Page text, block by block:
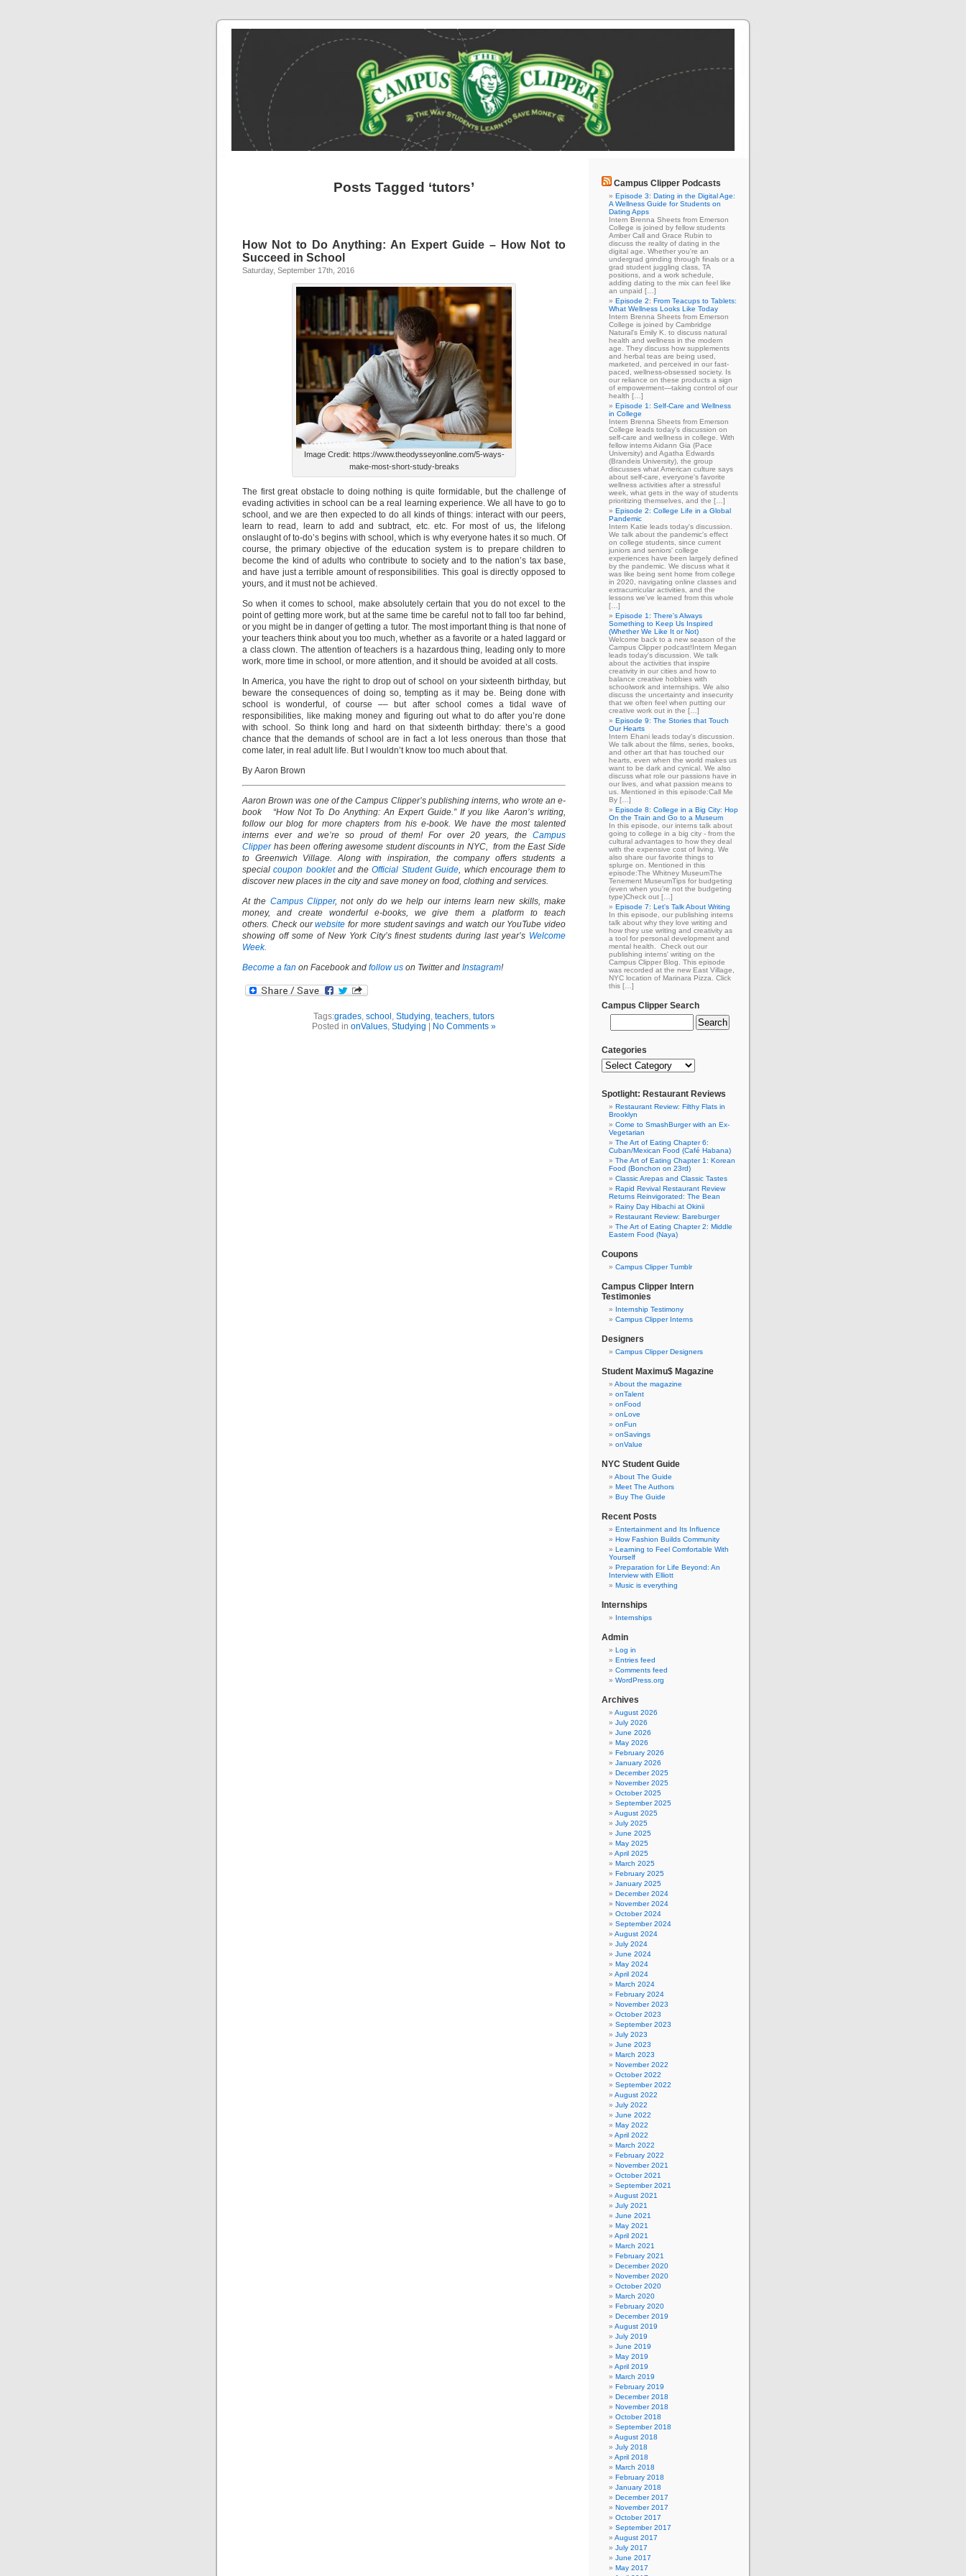
Posts Tagged ‘tutors’
How Not to Do Anything: An Expert Guide – How Not to
Succeed in School
Saturday, September 17th, 2016
Image Credit: https://www.theodysseyonline.com/5-ways-
make-most-short-study-breaks
The first great obstacle to doing nothing is quite formidable, but the challenge of
evading activities in school can be a real learning experience. We all have to go to
school, and we are then expected to do all kinds of things: interact with our peers,
learn to read, learn to add and subtract, etc. etc. For most of us, the lifelong
onslaught of to-do’s begins with school, which is why everyone hates it so much. Of
course, the primary objective of the education system is to prepare children to
become the kind of adults who contribute to society and to the nation’s tax base,
and have just a terrible amount of responsibilities. This goal is directly opposed to
yours, and it must not be achieved.
So when it comes to school, make absolutely certain that you do not excel to the
point of getting more work, but at the same time be careful not to fall too far behind,
or you might be in danger of getting a tutor. The most important thing is that none of
your teachers think about you too much, whether as a favorite or a hated laggard or
a class clown. The attention of teachers is a hazardous thing, leading only to more
work, more time in school, or more attention, and it should be avoided at all costs.
In America, you have the right to drop out of school on your sixteenth birthday, but
beware the consequences of doing so, tempting as it may be. Being done with
school is wonderful, of course –– but after school comes a tidal wave of
responsibilities, like making money and figuring out what to do after you’re done
with school. So think long and hard on that sixteenth birthday: there’s a good
chance that the demands of school are in fact a lot less onerous than those that
come later, in real adult life. But I wouldn’t know too much about that.
By Aaron Brown
Aaron Brown was one of the Campus Clipper’s publishing interns, who wrote an e-
book “How Not To Do Anything: An Expert Guide.” If you like Aaron’s writing,
follow our blog for more chapters from his e-book. We have the most talented
interns ever and we’re so proud of them! For over 20 years, the Campus
Clipperhas been offering awesome student discounts in NYC, from the East Side
to Greenwich Village. Along with inspiration, the company offers students a
specialcoupon bookletand theOfficial Student Guide, which encourage them to
discover new places in the city and save money on food, clothing and services.
At the Campus Clipper, not only do we help our interns learn new skills, make
money, and create wonderful e-books, we give them a platform to teach
others. Check ourwebsite for more student savings and watch our YouTube video
showing off some of New York City’s finest students during last year’s Welcome
Week.
Become a fan on Facebook and follow us on Twitter and Instagram!
Tags:grades, school , Studying, teachers, tutors
Posted in onValues, Studying No Comments »
Campus Clipper Podcasts
Episode 3: Dating in the Digital Age:
A Wellness Guide for Students on
Dating Apps
Intern Brenna Sheets from Emerson
College is joined by fellow students
Amber Call and Grace Rubin to
discuss the reality of dating in the
digital age. Whether you're an
undergrad grinding through finals or a
grad student juggling class, TA
positions, and a work schedule,
adding dating to the mix can feel like
an unpaid […]
Episode 2: From Teacups to Tablets:
What Wellness Looks Like Today
Intern Brenna Sheets from Emerson
College is joined by Cambridge
Natural's Emily K. to discuss natural
health and wellness in the modern
age. They discuss how supplements
and herbal teas are being used,
marketed, and perceived in our fast-
paced, wellness-obsessed society. Is
our reliance on these products a sign
of empowerment—taking control of our
health […]
Episode 1: Self-Care and Wellness
in College
Intern Brenna Sheets from Emerson
College leads today's discussion on
self-care and wellness in college. With
fellow interns Aidann Gia (Pace
University) and Agatha Edwards
(Brandeis University), the group
discusses what American culture says
about self-care, everyone's favorite
wellness activities after a stressful
week, what gets in the way of students
prioritizing themselves, and the […]
Episode 2: College Life in a Global
Pandemic
Intern Katie leads today's discussion.
We talk about the pandemic's effect
on college students, since current
juniors and seniors' college
experiences have been largely defined
by the pandemic. We discuss what it
was like being sent home from college
in 2020, navigating online classes and
extracurricular activities, and the
lessons we've learned from this whole
[…]
Episode 1: There's Always
Something to Keep Us Inspired
(Whether We Like It or Not)
Welcome back to a new season of the
Campus Clipper podcast!Intern Megan
leads today's discussion. We talk
about the activities that inspire
creativity in our cities and how to
balance creative hobbies with
schoolwork and internships. We also
discuss the uncertainty and insecurity
that we often feel when putting our
creative work out in the […]
Episode 9: The Stories that Touch
Our Hearts
Intern Ehani leads today's discussion.
We talk about the films, series, books,
and other art that has touched our
hearts, even when the world makes us
want to be dark and cynical. We also
discuss what role our passions have in
our lives, and what passion means to
us. Mentioned in this episode:Call Me
By […]
Episode 8: College in a Big City: Hop
On the Train and Go to a Museum
In this episode, our interns talk about
going to college in a big city - from the
cultural advantages to how they deal
with the expensive cost of living. We
also share our favorite things to
splurge on. Mentioned in this
episode:The Whitney MuseumThe
Tenement MuseumTips for budgeting
(even when you're not the budgeting
type)Check out […]
Episode 7: Let's Talk About Writing
In this episode, our publishing interns
talk about why they love writing and
how they use writing and creativity as
a tool for personal development and
mental health. Check out our
publishing interns' writing on the
Campus Clipper Blog. This episode
was recorded at the new East Village,
NYC location of Marinara Pizza. Click
this […]
Campus Clipper Search
Categories
Spotlight: Restaurant Reviews
Restaurant Review: Filthy Flats in
Brooklyn
Come to SmashBurger with an Ex-
Vegetarian
The Art of Eating Chapter 6:
Cuban/Mexican Food (Café Habana)
The Art of Eating Chapter 1: Korean
Food (Bonchon on 23rd)
Classic Arepas and Classic Tastes
Rapid Revival Restaurant Review
Returns Reinvigorated: The Bean
Rainy Day Hibachi at Okinii
Restaurant Review: Bareburger
The Art of Eating Chapter 2: Middle
Eastern Food (Naya)
Coupons
Campus Clipper Tumblr
Campus Clipper Intern
Testimonies
Internship Testimony
Campus Clipper Interns
Designers
Campus Clipper Designers
Student Maximu$ Magazine
About the magazine
onTalent
onFood
onLove
onFun
onSavings
onValue
NYC Student Guide
About The Guide
Meet The Authors
Buy The Guide
Recent Posts
Entertainment and Its Influence
How Fashion Builds Community
Learning to Feel Comfortable With
Yourself
Preparation for Life Beyond: An
Interview with Elliott
Music is everything
Internships
Internships
Admin
Log in
Entries feed
Comments feed
WordPress.org
Archives
August 2026
July 2026
June 2026
May 2026
February 2026
January 2026
December 2025
November 2025
October 2025
September 2025
August 2025
July 2025
June 2025
May 2025
April 2025
March 2025
February 2025
January 2025
December 2024
November 2024
October 2024
September 2024
August 2024
July 2024
June 2024
May 2024
April 2024
March 2024
February 2024
November 2023
October 2023
September 2023
July 2023
June 2023
March 2023
November 2022
October 2022
September 2022
August 2022
July 2022
June 2022
May 2022
April 2022
March 2022
February 2022
November 2021
October 2021
September 2021
August 2021
July 2021
June 2021
May 2021
April 2021
March 2021
February 2021
December 2020
November 2020
October 2020
March 2020
February 2020
December 2019
August 2019
July 2019
June 2019
May 2019
April 2019
March 2019
February 2019
December 2018
November 2018
October 2018
September 2018
August 2018
July 2018
April 2018
March 2018
February 2018
January 2018
December 2017
November 2017
October 2017
September 2017
August 2017
July 2017
June 2017
May 2017